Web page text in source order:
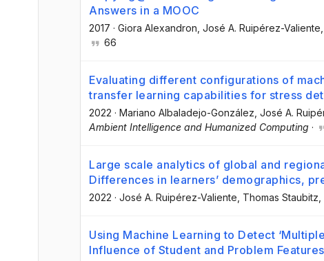
Answers in a MOOC
2017 · Giora Alexandron , José A. Ruipérez-Valiente
66
Evaluating different configurations of
transfer learning capabilities for stress
2022 · Mariano Albaladejo-González , José A.
Ambient Intelligence and Humanized Computing ·
Large scale analytics of global and
Differences in learners’ demographics,
2022 · José A. Ruipérez-Valiente , Thomas Staubitz
Using Machine Learning to Detect
Influence of Student and Problem Features